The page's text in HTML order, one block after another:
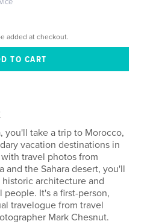
added at checkout.
you'll take a trip to Morocco,
vacation destinations in
travel photos from
and the Sahara desert, you'll
architecture and
It's a first-person,
travelogue from travel
Mark Chesnut.